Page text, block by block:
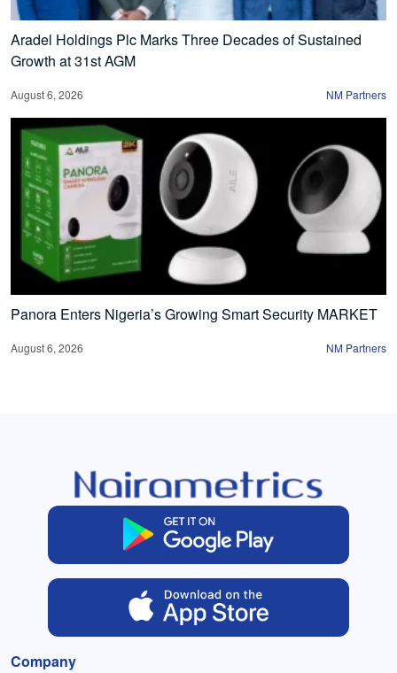
Aradel Holdings Plc Marks Three Decades of Sustained
Growth at 31st AGM
August 6, 2026 NM Partners
Panora Enters Nigeria’s Growing Smart Security MARKET
August 6, 2026 NM Partners
Company